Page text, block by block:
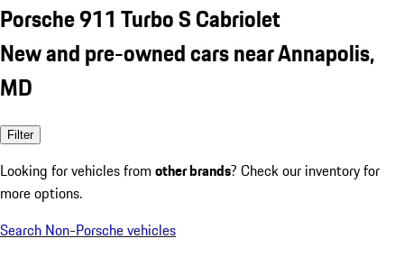
Porsche 911 Turbo S Cabriolet
New and pre-owned cars near Annapolis,
MD
Filter
Looking for vehicles from other brands? Check our inventory for
more options.
Search Non-Porsche vehicles